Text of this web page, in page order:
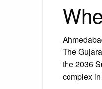
The
the 2036
complex